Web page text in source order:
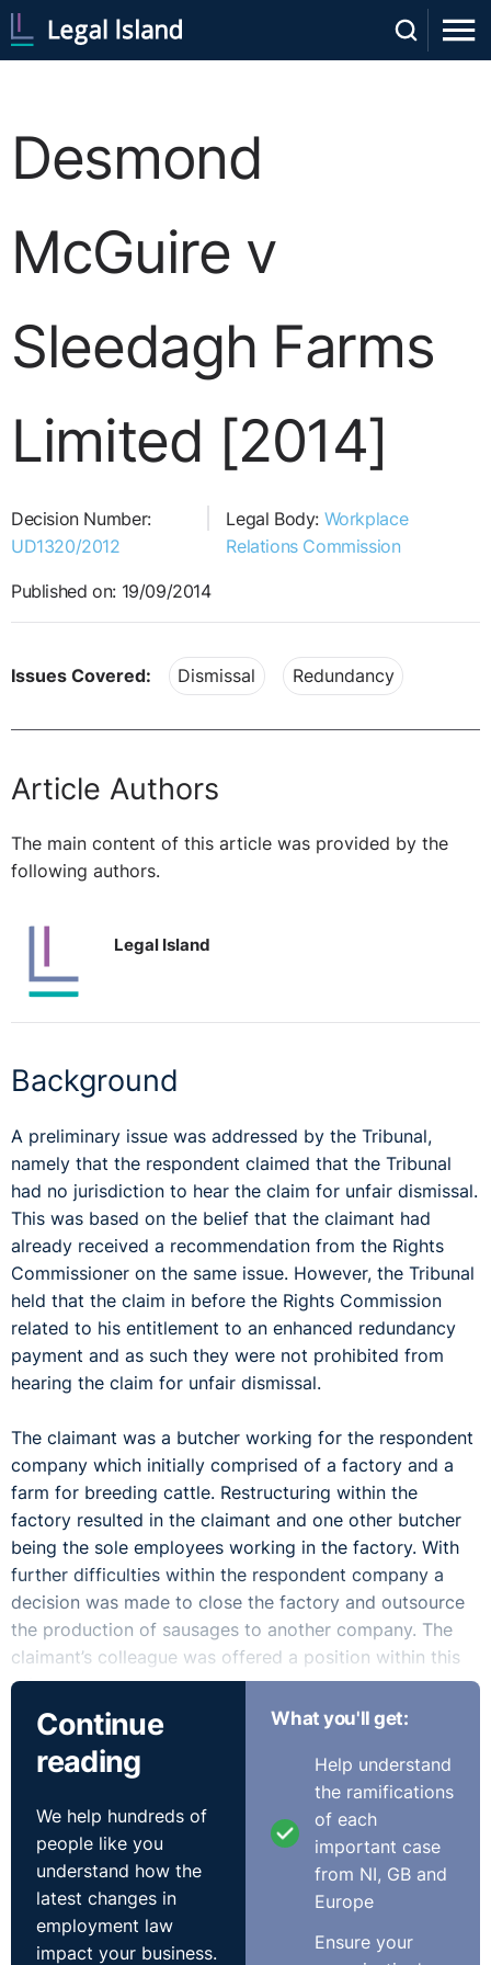
Desmond
McGuire v
Sleedagh Farms
Limited [2014]
Decision Number:
UD1320/2012
Legal Body: Workplace
Relations Commission
Published on: 19/09/2014
Issues Covered: Dismissal Redundancy
Article Authors
The main content of this article was provided by the
following authors.
Legal Island
Background
A preliminary issue was addressed by the Tribunal,
namely that the respondent claimed that the Tribunal
had no jurisdiction to hear the claim for unfair dismissal.
This was based on the belief that the claimant had
already received a recommendation from the Rights
Commissioner on the same issue. However, the Tribunal
held that the claim in before the Rights Commission
related to his entitlement to an enhanced redundancy
payment and as such they were not prohibited from
hearing the claim for unfair dismissal.
The claimant was a butcher working for the respondent
company which initially comprised of a factory and a
farm for breeding cattle. Restructuring within the
factory resulted in the claimant and one other butcher
being the sole employees working in the factory. With
further difficulties within the respondent company a
decision was made to close the factory and outsource
the production of sausages to another company. The
claimant’s colleague was offered a position within this
other company.
A meeting followed to inform the claimant of this
decision. At this meeting the director and the human
resources manager failed to inform the claimant that
they had considered alternatives to letting him go. The
claimant believed that the failure to offer an alternative
to the claimant was related to a personal injuries claim
which the claimant had brought against the company
following an eye injury at work.
Continue
reading
We help hundreds of
people like you
understand how the
latest changes in
employment law
impact your business.
What you'll get:
Help understand
the ramifications
of each
important case
from NI, GB and
Europe
Ensure your